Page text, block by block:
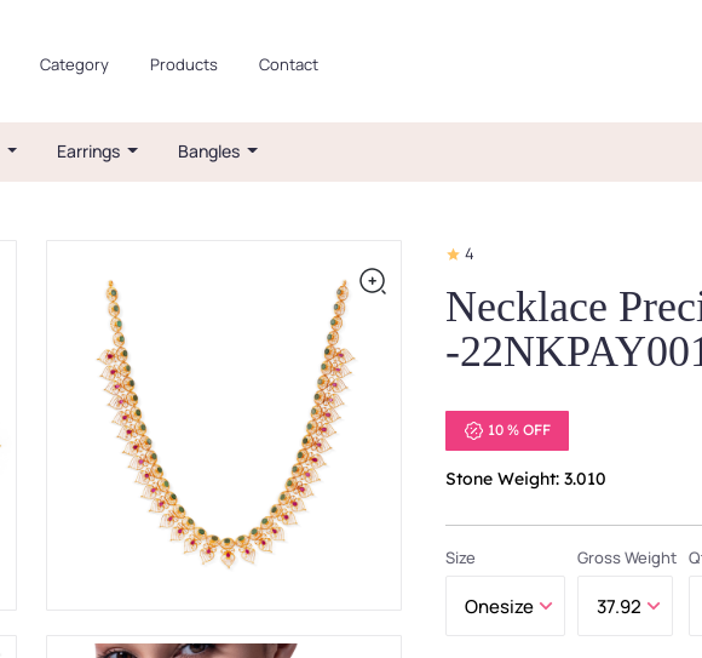
Category Products Contact
Earrings Bangles
4
Necklace
-
10 % OFF
Stone Weight: 3.010
Size Gross Weight